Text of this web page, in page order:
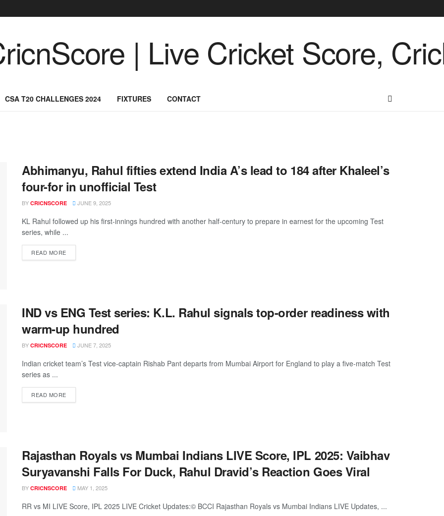
CSA T20 CHALLENGES 2024 FIXTURES CONTACT
Abhimanyu, Rahul fifties extend India A’s lead to 184 after Khaleel’s
four-for in unofficial Test
BY CRICNSCORE JUNE 9, 2025
KL Rahul followed up his first-innings hundred with another half-century to prepare in earnest for the upcoming Test
series, while ...
READ MORE
IND vs ENG Test series: K.L. Rahul signals top-order readiness with
warm-up hundred
BY CRICNSCORE JUNE 7, 2025
Indian cricket team’s Test vice-captain Rishab Pant departs from Mumbai Airport for England to play a five-match Test
series as ...
READ MORE
Rajasthan Royals vs Mumbai Indians LIVE Score, IPL 2025: Vaibhav
Suryavanshi Falls For Duck, Rahul Dravid’s Reaction Goes Viral
BY CRICNSCORE MAY 1, 2025
RR vs MI LIVE Score, IPL 2025 LIVE Cricket Updates:© BCCI Rajasthan Royals vs Mumbai Indians LIVE Updates, ...